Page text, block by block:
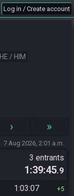
Log in / Create account
HE / HIM
› »
7 Aug 2026, 2:01 a.m.
3 entrants
1:39:45.9
1:03:07 5